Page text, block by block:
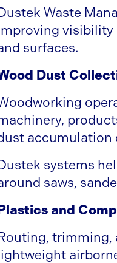
Waste
visibility
surfaces.
Dust
accumulation
systems
saws,
and
trimming,